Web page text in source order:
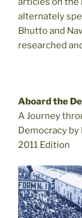
alternately
Bhutto and
researched
Aboard the
A Journey
Democracy by
2011 Edition